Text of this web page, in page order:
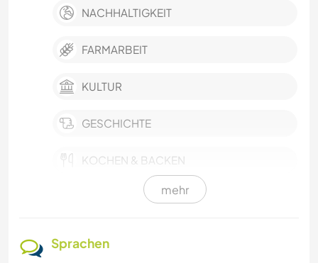
NACHHALTIGKEIT
FARMARBEIT
KULTUR
GESCHICHTE
KOCHEN & BACKEN
GARTENARBEITEN
mehr
Sprachen